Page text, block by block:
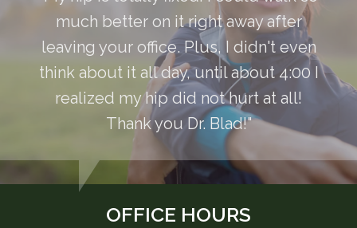
much better on it right away after
leaving your office. Plus, I didn't even
think about it all day, until about 4:00 I
realized my hip did not hurt at all!
Thank you Dr. Blad!"
OFFICE HOURS